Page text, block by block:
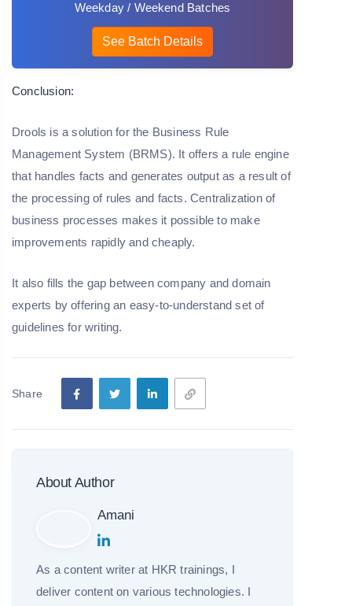
Weekday / Weekend Batches
See Batch Details
Conclusion:
Drools is a solution for the Business Rule
Management System (BRMS). It offers a rule engine
that handles facts and generates output as a result of
the processing of rules and facts. Centralization of
business processes makes it possible to make
improvements rapidly and cheaply.
It also fills the gap between company and domain
experts by offering an easy-to-understand set of
guidelines for writing.
Share
About Author
Amani
As a content writer at HKR trainings, I
deliver content on various technologies. I